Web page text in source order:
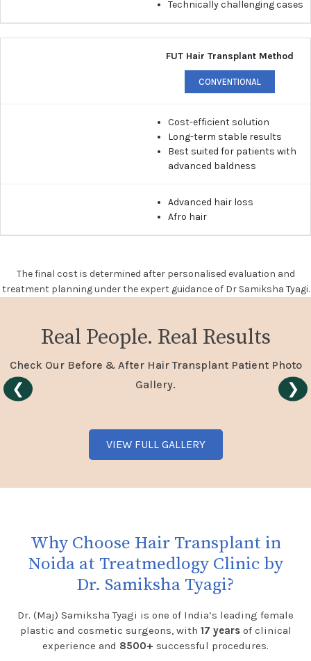
Technically challenging cases
FUT Hair Transplant Method
CONVENTIONAL
Cost-efficient solution
Long-term stable results
Best suited for patients with
advanced baldness
Advanced hair loss
Afro hair
The final cost is determined after personalised evaluation and
treatment planning under the expert guidance of Dr Samiksha Tyagi.
Real People. Real Results
Check Our Before & After Hair Transplant Patient Photo
Gallery.
❮ ❯
VIEW FULL GALLERY
Why Choose Hair Transplant in
Noida at Treatmedlogy Clinic by
Dr. Samiksha Tyagi?
Dr. (Maj) Samiksha Tyagi is one of India’s leading female
plastic and cosmetic surgeons, with 17 yearsof clinical
experience and 8500+ successful procedures.